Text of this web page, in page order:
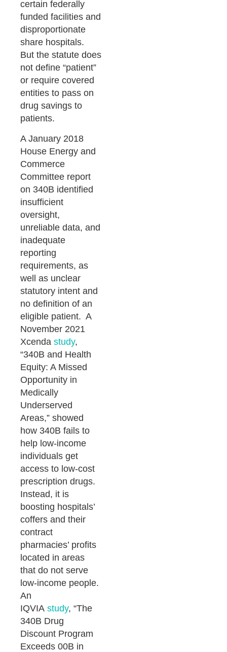
certain federally
funded facilities and
disproportionate
share hospitals.
But the statute does
not define “patient”
or require covered
entities to pass on
drug savings to
patients.
A January 2018
House Energy and
Commerce
Committee report
on 340B identified
insufficient
oversight,
unreliable data, and
inadequate
reporting
requirements, as
well as unclear
statutory intent and
no definition of an
eligible patient. A
November 2021
Xcenda study,
“340B and Health
Equity: A Missed
Opportunity in
Medically
Underserved
Areas,” showed
how 340B fails to
help low-income
individuals get
access to low-cost
prescription drugs.
Instead, it is
boosting hospitals’
coffers and their
contract
pharmacies’ profits
located in areas
that do not serve
low-income people.
An
IQVIA study, “The
340B Drug
Discount Program
Exceeds 00B in